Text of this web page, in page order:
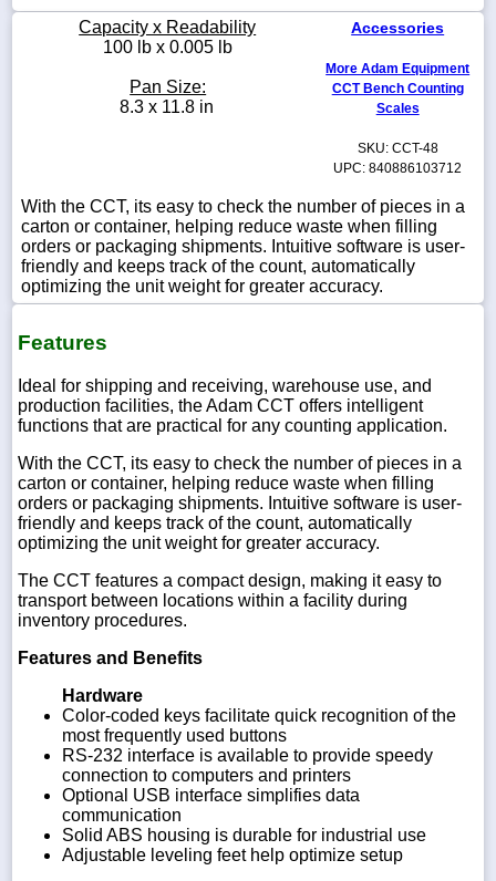
Chat
Capacity x Readability
100 lb x 0.005 lb
Pan Size:
8.3 x 11.8 in
Accessories
More Adam Equipment
CCT Bench Counting
Scales
SKU: CCT-48
UPC: 840886103712
With the CCT, its easy to check the number of pieces in a
carton or container, helping reduce waste when filling
orders or packaging shipments. Intuitive software is user-
friendly and keeps track of the count, automatically
optimizing the unit weight for greater accuracy.
Features
Ideal for shipping and receiving, warehouse use, and
production facilities, the Adam CCT offers intelligent
functions that are practical for any counting application.
With the CCT, its easy to check the number of pieces in a
carton or container, helping reduce waste when filling
orders or packaging shipments. Intuitive software is user-
friendly and keeps track of the count, automatically
optimizing the unit weight for greater accuracy.
The CCT features a compact design, making it easy to
transport between locations within a facility during
inventory procedures.
Features and Benefits
Hardware
Color-coded keys facilitate quick recognition of the
most frequently used buttons
RS-232 interface is available to provide speedy
connection to computers and printers
Optional USB interface simplifies data
communication
Solid ABS housing is durable for industrial use
Adjustable leveling feet help optimize setup